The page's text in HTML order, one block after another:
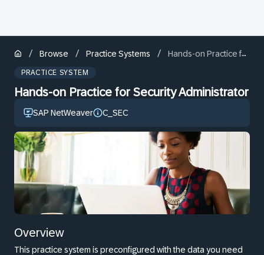
/ Browse / Practice Systems / Hands-on Practice for Security Administrator
PRACTICE SYSTEM
Hands-on Practice for Security Administrator
SAP NetWeaver C_SEC
Overview
This practice system is preconfigured with the data you need